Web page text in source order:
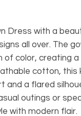
Dress with a
all over. The
of color, creating a
cotton, this
and a flared
outings or
with modern flair.